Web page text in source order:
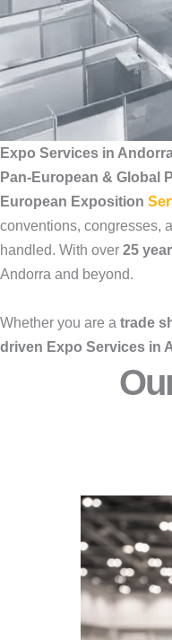
Expo Services in
Pan-European & Global
European Exposition
conventions, congresses,
handled. With over 25
Andorra and beyond.
Whether you are a trade
driven Expo Services in